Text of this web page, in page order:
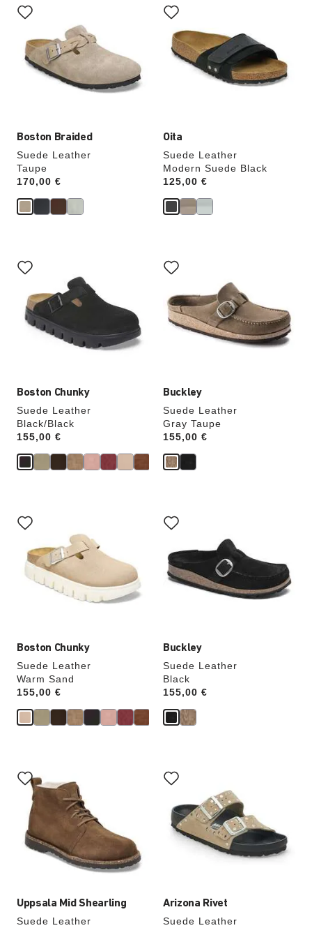
Boston Braided
Suede Leather
Taupe
Price:
170,00 €
with
swatch
will
update
Oita
Suede Leather
Modern Suede Black
Price:
125,00 €
with
swatch
colors
will
update
Boston Chunky
Suede Leather
Black/Black
Price:
155,00 €
with
swatch
will
update
Buckley
Suede Leather
Gray Taupe
Price:
155,00 €
with
swatch
will
update
the
Boston Chunky
Suede Leather
Warm Sand
Price:
155,00 €
with
swatch
colors
will
update
Buckley
Suede Leather
Black
Price:
155,00 €
with
swatch
will
update
the
Uppsala Mid Shearling
Suede Leather
with
swatch
colors
update
the
product
Arizona Rivet
Suede Leather
with
swatch
will
update